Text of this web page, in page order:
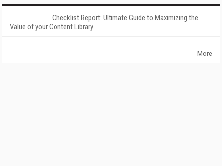
Checklist Report: Ultimate Guide to Maximizing the
Value of your Content Library
More